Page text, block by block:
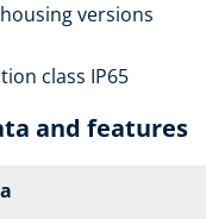
versions
class IP65
and features